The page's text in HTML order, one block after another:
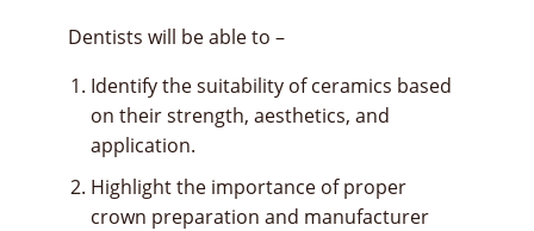
Dentists will be able to –
Identify the suitability of ceramics based
on their strength, aesthetics, and
application.
Highlight the importance of proper
crown preparation and manufacturer